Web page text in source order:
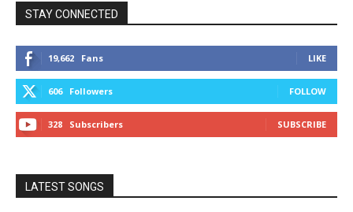
STAY CONNECTED
19,662 Fans LIKE
606 Followers FOLLOW
328 Subscribers SUBSCRIBE
LATEST SONGS